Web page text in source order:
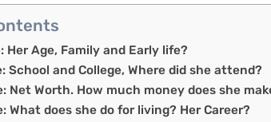
Her Age, Family and Early life?
School and College, Where did she attend?
Net Worth. How much money does she
What does she do for living? Her Career?